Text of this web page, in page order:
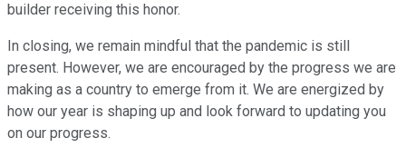
builder receiving this honor.
In closing, we remain mindful that the pandemic is still
present. However, we are encouraged by the progress we are
making as a country to emerge from it. We are energized by
how our year is shaping up and look forward to updating you
on our progress.